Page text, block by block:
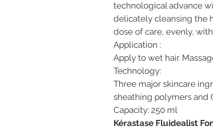
technological advance
delicately cleansing the
dose of care, evenly,
Application :
Apply to wet hair.
Technology:
Three major skincare
sheathing polymers and
Capacity: 250 ml
Kérastase Fluidealist